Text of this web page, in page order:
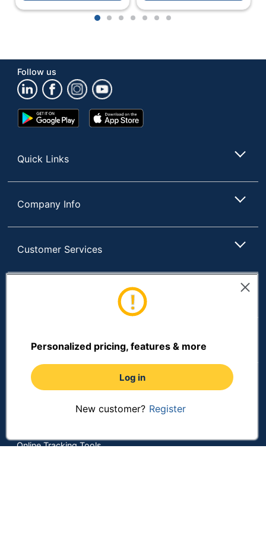
1 2 3 4 5 6 7
Personalized pricing, features & more
Log in
New customer? Register
Follow us
Google
Play
App
Store
Quick Links
Company Info
Customer Services
Terms of Use
Privacy Policy
Terms & Conditions
Online Tracking Tools